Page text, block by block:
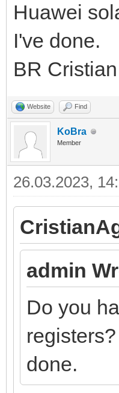
Huawei
I've done.
BR Cristian
Website Find
KoBra
Member
26.03.2023,
admin
Do you
done.